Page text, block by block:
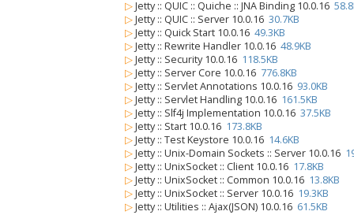
▷ Jetty :: QUIC :: Quiche :: JNA Binding 10.0.16
▷ Jetty :: QUIC :: Server 10.0.16 30.7KB
▷ Jetty :: Quick Start 10.0.16 49.3KB
▷ Jetty :: Rewrite Handler 10.0.16 48.9KB
▷ Jetty :: Security 10.0.16 118.5KB
▷ Jetty :: Server Core 10.0.16 776.8KB
▷ Jetty :: Servlet Annotations 10.0.16 93.0KB
▷ Jetty :: Servlet Handling 10.0.16 161.5KB
▷ Jetty :: Slf4j Implementation 10.0.16 37.5KB
▷ Jetty :: Start 10.0.16 173.8KB
▷ Jetty :: Test Keystore 10.0.16 14.6KB
▷ Jetty :: Unix-Domain Sockets :: Server 10.0.16
▷ Jetty :: UnixSocket :: Client 10.0.16 17.8KB
▷ Jetty :: UnixSocket :: Common 10.0.16 13.8KB
▷ Jetty :: UnixSocket :: Server 10.0.16 19.3KB
▷ Jetty :: Utilities :: Ajax(JSON) 10.0.16 61.5KB